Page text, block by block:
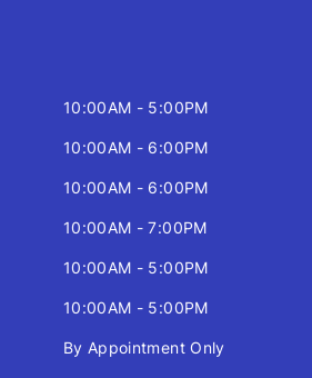
10:00AM - 5:00PM
10:00AM - 6:00PM
10:00AM - 6:00PM
10:00AM - 7:00PM
10:00AM - 5:00PM
10:00AM - 5:00PM
By Appointment Only